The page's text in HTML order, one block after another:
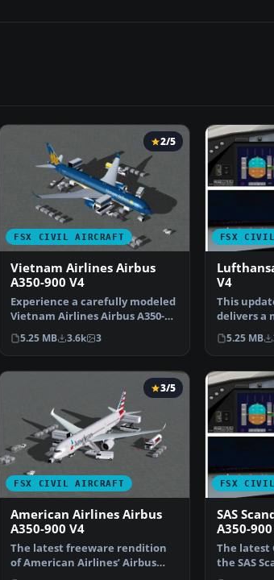
FSX CIVIL AIRCRAFT
2/5
Vietnam Airlines Airbus
A350-900 V4
Experience a carefully modeled
Vietnam Airlines Airbus A350-
900 package for F…
5.25 MB 3.6k 3
FSX
V4
This
delivers a
modeled
5.25 MB
FSX CIVIL AIRCRAFT
3/5
American Airlines Airbus
A350-900 V4
The latest freeware rendition
of American Airlines’ Airbus
A350-900 from CamS…
FSX
SAS
A350-
The latest
the SAS
A350-900,